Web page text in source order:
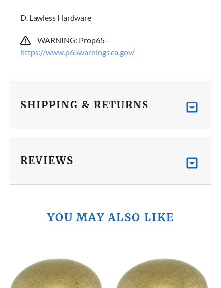
D. Lawless Hardware
WARNING: Prop65 –
https://www.p65warnings.ca.gov/
SHIPPING & RETURNS
REVIEWS
YOU MAY ALSO LIKE